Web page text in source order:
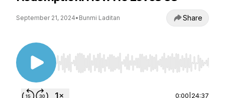
September 21, 2024• Bunmi Laditan Share
Use Left/Right to seek, Home/End to jump to
0:00 24:37